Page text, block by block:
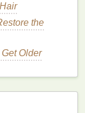
. These can
that
being.
can
the
Older